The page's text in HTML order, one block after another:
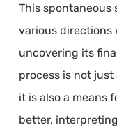
This spontaneous
various directions
uncovering its
process is not
it is also a means
better,